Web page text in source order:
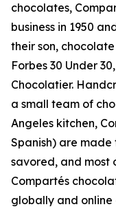
chocolates,
business in 1950
their son,
Forbes 30 Under
Chocolatier.
a small team of
Angeles kitchen,
Spanish) are
savored, and most
Compartés
globally and online